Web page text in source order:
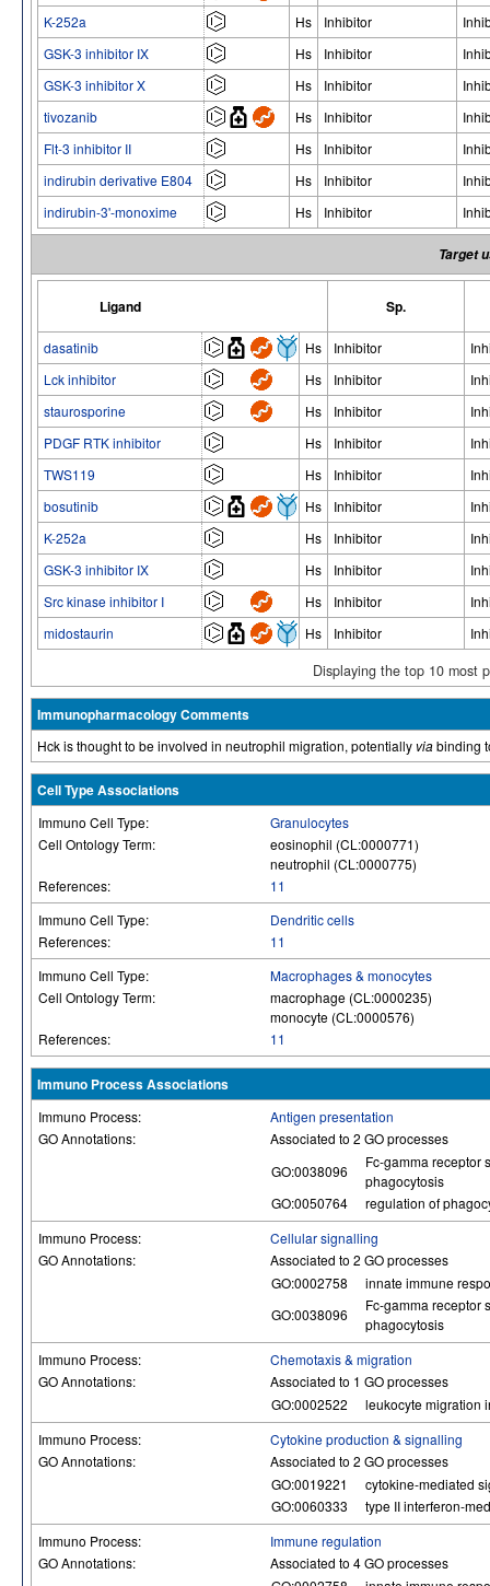
K-252a
Hs Inhibitor
GSK-3 inhibitor IX
Hs Inhibitor
GSK-3 inhibitor X
Hs Inhibitor
tivozanib
Hs Inhibitor
Flt-3 inhibitor II
Hs Inhibitor
indirubin derivative E804
Hs Inhibitor
indirubin-3'-monoxime
Hs Inhibitor
Target
Ligand Sp.
dasatinib Hs Inhibitor
Lck inhibitor
Hs Inhibitor
staurosporine
Hs Inhibitor
PDGF RTK inhibitor
Hs Inhibitor
TWS119
Hs Inhibitor
bosutinib
Hs Inhibitor
K-252a
Hs Inhibitor
GSK-3 inhibitor IX
Hs Inhibitor
Src kinase inhibitor I
Hs Inhibitor
midostaurin
Hs Inhibitor
Displaying the top 10 most
Immunopharmacology Comments
Hck is thought to be involved in neutrophil migration, potentially viabinding
Cell Type Associations
Immuno Cell Type:
Granulocytes
Cell Ontology Term:
eosinophil (CL:0000771)
neutrophil (CL:0000775)
References:
11
Immuno Cell Type:
Dendritic cells
References:
11
Immuno Cell Type:
Macrophages & monocytes
Cell Ontology Term:
macrophage (CL:0000235)
monocyte (CL:0000576)
References:
11
Immuno Process Associations
Immuno Process:
Antigen presentation
GO Annotations:
Associated to 2 GO processes
GO:0038096
Fc-gamma receptor
phagocytosis
GO:0050764
regulation of
Immuno Process:
Cellular signalling
GO Annotations:
Associated to 2 GO processes
GO:0002758
innate immune
GO:0038096
Fc-gamma receptor
phagocytosis
Immuno Process:
Chemotaxis & migration
GO Annotations:
Associated to 1 GO processes
GO:0002522
leukocyte migration
Immuno Process:
Cytokine production & signalling
GO Annotations:
Associated to 2 GO processes
GO:0019221
cytokine-mediated
GO:0060333
type II interferon-
Immuno Process:
Immune regulation
GO Annotations:
Associated to 4 GO processes